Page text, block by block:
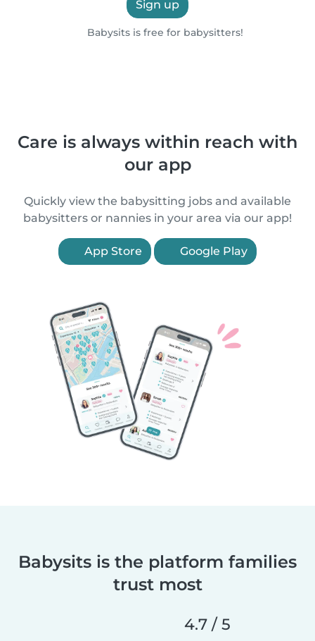
Sign up
Babysits is free for babysitters!
Care is always within reach with
our app
Quickly view the babysitting jobs and available
babysitters or nannies in your area via our app!
App Store Google Play
Babysits is the platform families
trust most
4.7 / 5